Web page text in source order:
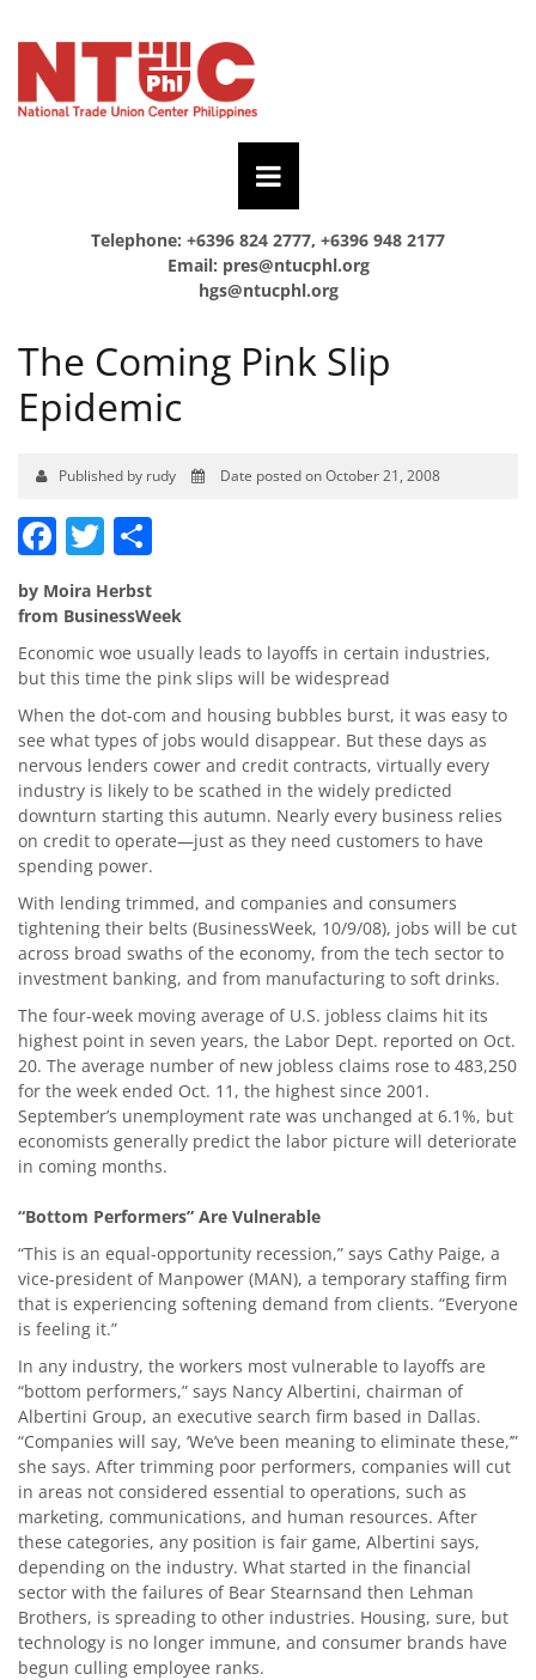
Telephone: +6396 824 2777, +6396 948 2177
Email: pres@ntucphl.org
hgs@ntucphl.org
The Coming Pink Slip
Epidemic
Published by rudy Date posted on October 21, 2008
Facebook
Twitter
by Moira Herbst
from BusinessWeek
Economic woe usually leads to layoffs in certain industries,
but this time the pink slips will be widespread
When the dot-com and housing bubbles burst, it was easy to
see what types of jobs would disappear. But these days as
nervous lenders cower and credit contracts, virtually every
industry is likely to be scathed in the widely predicted
downturn starting this autumn. Nearly every business relies
on credit to operate—just as they need customers to have
spending power.
With lending trimmed, and companies and consumers
tightening their belts (BusinessWeek, 10/9/08), jobs will be cut
across broad swaths of the economy, from the tech sector to
investment banking, and from manufacturing to soft drinks.
The four-week moving average of U.S. jobless claims hit its
highest point in seven years, the Labor Dept. reported on Oct.
20. The average number of new jobless claims rose to 483,250
for the week ended Oct. 11, the highest since 2001.
September’s unemployment rate was unchanged at 6.1%, but
economists generally predict the labor picture will deteriorate
in coming months.
“Bottom Performers” Are Vulnerable
“This is an equal-opportunity recession,” says Cathy Paige, a
vice-president of Manpower (MAN), a temporary staffing firm
that is experiencing softening demand from clients. “Everyone
is feeling it.”
In any industry, the workers most vulnerable to layoffs are
“bottom performers,” says Nancy Albertini, chairman of
Albertini Group, an executive search firm based in Dallas.
“Companies will say, ‘We’ve been meaning to eliminate these,’”
she says. After trimming poor performers, companies will cut
in areas not considered essential to operations, such as
marketing, communications, and human resources. After
these categories, any position is fair game, Albertini says,
depending on the industry. What started in the financial
sector with the failures of Bear Stearnsand then Lehman
Brothers, is spreading to other industries. Housing, sure, but
technology is no longer immune, and consumer brands have
begun culling employee ranks.